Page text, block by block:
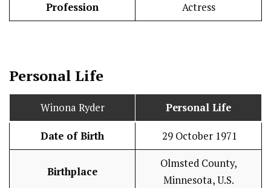
Profession Actress
Personal Life
Winona Ryder Personal Life
Date of Birth 29 October 1971
Birthplace
Olmsted County,
Minnesota, U.S.